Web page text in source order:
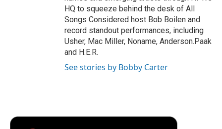
HQ to squeeze behind the desk of All
Songs Considered host Bob Boilen and
record standout performances, including
Usher, Mac Miller, Noname, Anderson.Paak
and H.E.R.
See stories by Bobby Carter